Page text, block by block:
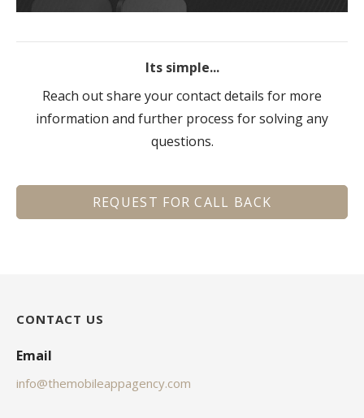
Its simple...
Reach out share your contact details for more
information and further process for solving any
questions.
REQUEST FOR CALL BACK
CONTACT US
Email
info@themobileappagency.com